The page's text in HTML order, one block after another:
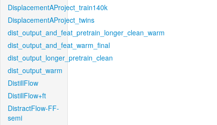
DisplacementAProject_train140k
DisplacementAProject_twins
dist_output_and_feat_pretrain_longer_clean_warm
dist_output_and_feat_warm_final
dist_output_longer_pretrain_clean
dist_output_warm
DistillFlow
DistillFlow+ft
DistractFlow-FF-
semi